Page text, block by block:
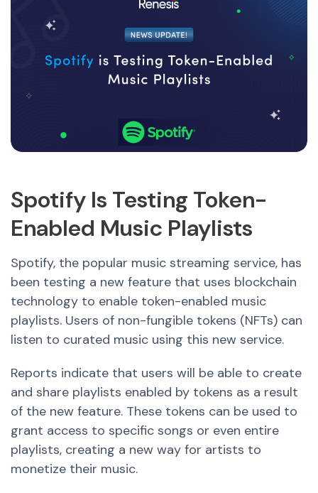
Spotify Is Testing Token-
Enabled Music Playlists
Spotify, the popular music streaming service, has
been testing a new feature that uses blockchain
technology to enable token-enabled music
playlists. Users of non-fungible tokens (NFTs) can
listen to curated music using this new service.
Reports indicate that users will be able to create
and share playlists enabled by tokens as a result
of the new feature. These tokens can be used to
grant access to specific songs or even entire
playlists, creating a new way for artists to
monetize their music.